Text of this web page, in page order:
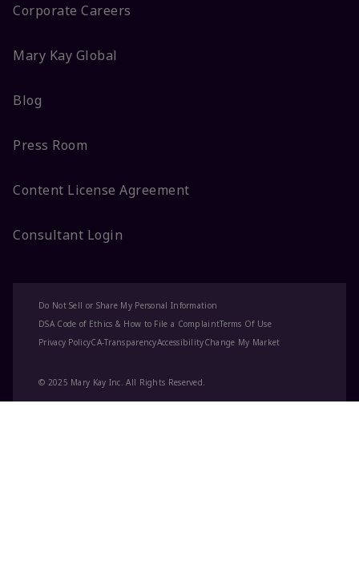
Corporate Careers
Mary Kay Global
Blog
Press Room
Content License Agreement
Consultant Login
© 2025 Mary Kay Inc. All Rights Reserved.
Do Not Sell or Share My Personal Information
DSA Code of Ethics & How to File a ComplaintTerms Of Use
Privacy PolicyCA-TransparencyAccessibilityChange My Market